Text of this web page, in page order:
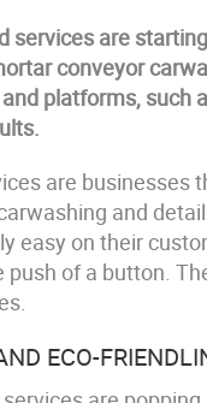
services are
conveyor
platforms, such
are
and
easy on their
of a button.
ECO-